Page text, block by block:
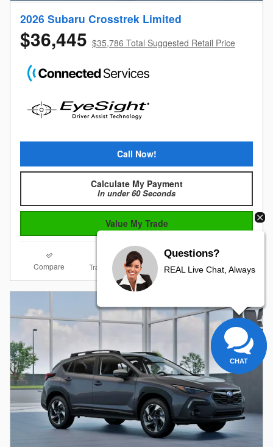
2026 Subaru Crosstrek Limited
$36,445 $35,786 Total Suggested Retail Price
Call Now!
Calculate My Payment
In under 60 Seconds
Value My Trade
Compare Track Price Save Details
Questions?
REAL Live Chat, Always
CHAT